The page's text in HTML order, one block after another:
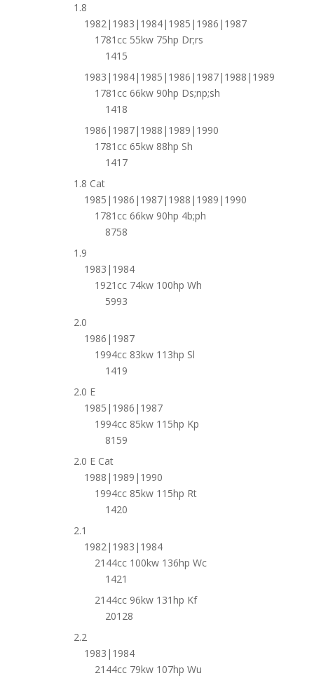
1.8
1982|1983|1984|1985|1986|1987
1781cc 55kw 75hp Dr;rs
1415
1983|1984|1985|1986|1987|1988|1989
1781cc 66kw 90hp Ds;np;sh
1418
1986|1987|1988|1989|1990
1781cc 65kw 88hp Sh
1417
1.8 Cat
1985|1986|1987|1988|1989|1990
1781cc 66kw 90hp 4b;ph
8758
1.9
1983|1984
1921cc 74kw 100hp Wh
5993
2.0
1986|1987
1994cc 83kw 113hp Sl
1419
2.0 E
1985|1986|1987
1994cc 85kw 115hp Kp
8159
2.0 E Cat
1988|1989|1990
1994cc 85kw 115hp Rt
1420
2.1
1982|1983|1984
2144cc 100kw 136hp Wc
1421
2144cc 96kw 131hp Kf
20128
2.2
1983|1984
2144cc 79kw 107hp Wu